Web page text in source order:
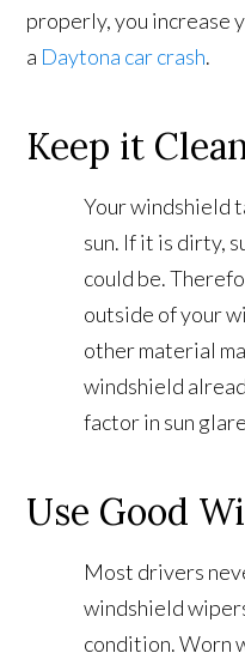
properly, you increase
a Daytona car crash.
Keep it
Your windshield
sun. If it is dirty,
could be.
outside of your
other material
windshield
factor in sun
Use Good
Most drivers
windshield
condition. Worn